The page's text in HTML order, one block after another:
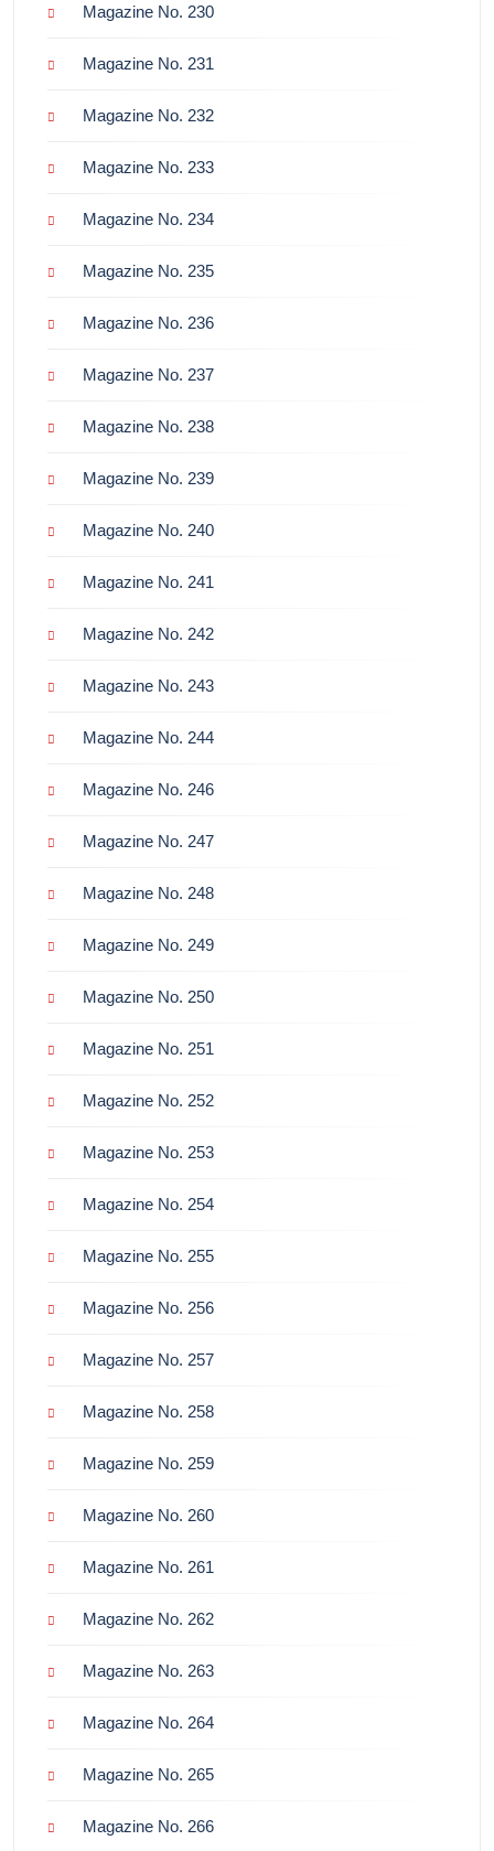
Magazine No. 230
Magazine No. 231
Magazine No. 232
Magazine No. 233
Magazine No. 234
Magazine No. 235
Magazine No. 236
Magazine No. 237
Magazine No. 238
Magazine No. 239
Magazine No. 240
Magazine No. 241
Magazine No. 242
Magazine No. 243
Magazine No. 244
Magazine No. 246
Magazine No. 247
Magazine No. 248
Magazine No. 249
Magazine No. 250
Magazine No. 251
Magazine No. 252
Magazine No. 253
Magazine No. 254
Magazine No. 255
Magazine No. 256
Magazine No. 257
Magazine No. 258
Magazine No. 259
Magazine No. 260
Magazine No. 261
Magazine No. 262
Magazine No. 263
Magazine No. 264
Magazine No. 265
Magazine No. 266